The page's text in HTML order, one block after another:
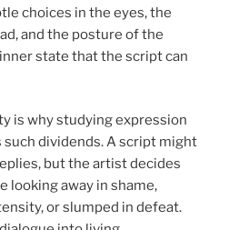
choices in the eyes, the
and the posture of the
state that the script can
is why studying expression
such dividends. A script might
but the artist decides
looking away in shame,
or slumped in defeat.